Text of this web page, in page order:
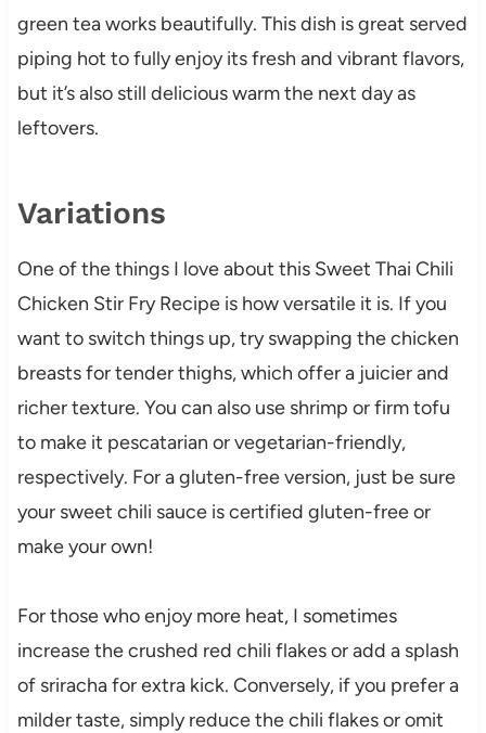
green tea works beautifully. This dish is great served
piping hot to fully enjoy its fresh and vibrant flavors,
but it’s also still delicious warm the next day as
leftovers.
Variations
One of the things I love about this Sweet Thai Chili
Chicken Stir Fry Recipe is how versatile it is. If you
want to switch things up, try swapping the chicken
breasts for tender thighs, which offer a juicier and
richer texture. You can also use shrimp or firm tofu
to make it pescatarian or vegetarian-friendly,
respectively. For a gluten-free version, just be sure
your sweet chili sauce is certified gluten-free or
make your own!
For those who enjoy more heat, I sometimes
increase the crushed red chili flakes or add a splash
of sriracha for extra kick. Conversely, if you prefer a
milder taste, simply reduce the chili flakes or omit